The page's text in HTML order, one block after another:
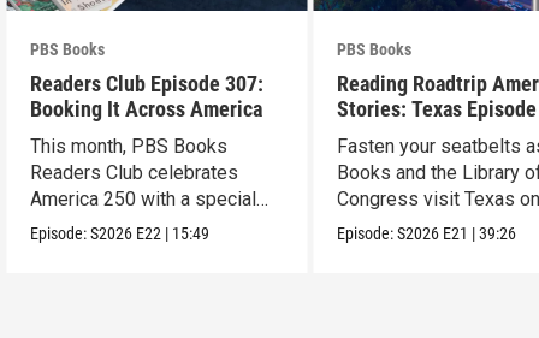
PBS Books
Readers Club Episode 307:
Booking It Across America
This month, PBS Books
Readers Club celebrates
America 250 with a special
episode
Episode:S2026 E22 | 15:49
PBS Books
Reading Roadtrip
Stories: Texas
Fasten your seatbelts
Books and the Library
Congress visit Texas
next stop !
Episode:S2026 E21 |39:26